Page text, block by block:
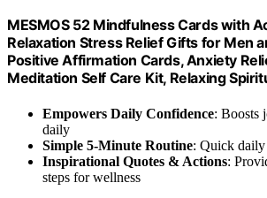
MESMOS 52 Mindfulness Cards with
Relaxation Stress Relief Gifts for Men
Positive Affirmation Cards, Anxiety
Meditation Self Care Kit, Relaxing
Empowers Daily Confidence: Boosts
daily
Simple 5-Minute Routine: Quick daily
Inspirational Quotes & Actions:
steps for wellness